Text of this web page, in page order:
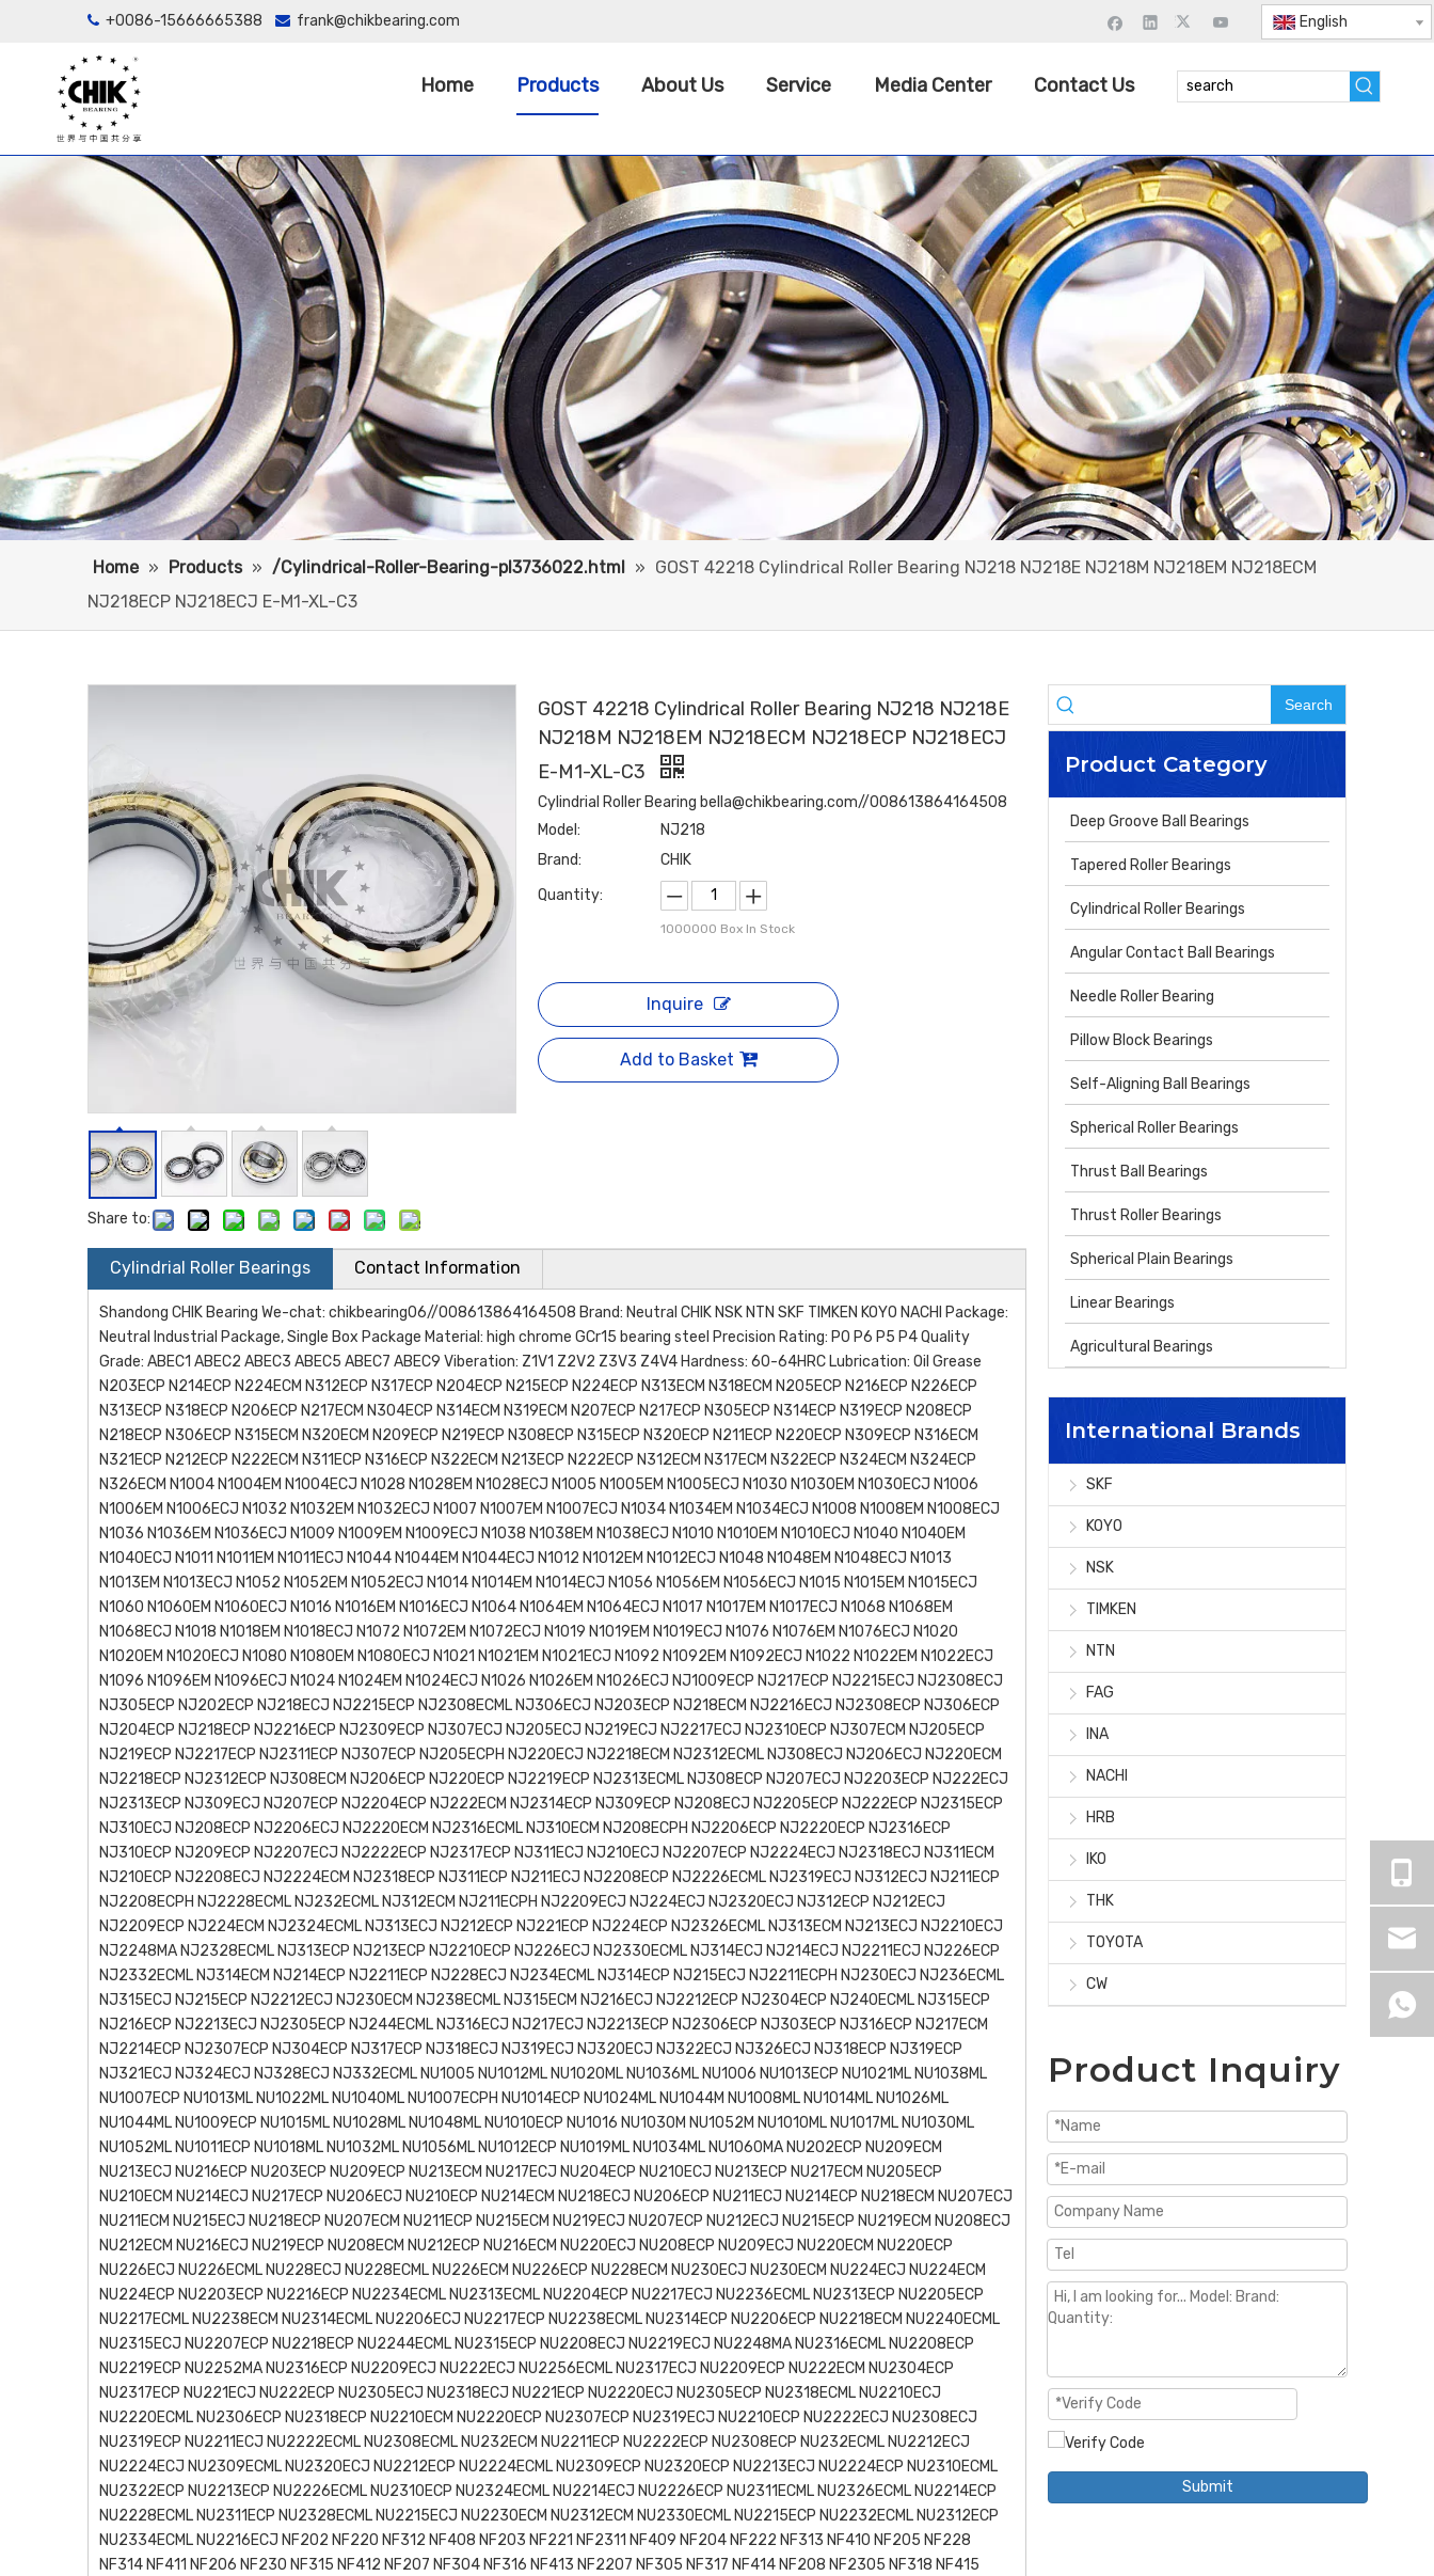
 +0086-15666665388  frank@chikbearing.com English
Home Products About Us Service Media Center Contact Us
Home » Products » /Cylindrical-Roller-Bearing-pl3736022.html » GOST 42218 Cylindrical Roller Bearing NJ218 NJ218E NJ218M NJ218EM NJ218ECM
NJ218ECP NJ218ECJ E-M1-XL-C3
Share to:
GOST 42218 Cylindrical Roller Bearing NJ218 NJ218E
NJ218M NJ218EM NJ218ECM NJ218ECP NJ218ECJ
E-M1-XL-C3
Cylindrial Roller Bearing bella@chikbearing.com//008613864164508
Model:
NJ218
Brand:
CHIK
Quantity:
1000000 Box In Stock
Inquire
Add to Basket
Cylindrial Roller Bearings Contact Information
Shandong CHIK Bearing We-chat: chikbearing06//008613864164508 Brand: Neutral CHIK NSK NTN SKF TIMKEN KOYO NACHI Package:
Neutral Industrial Package, Single Box Package Material: high chrome GCr15 bearing steel Precision Rating: P0 P6 P5 P4 Quality
Grade: ABEC1 ABEC2 ABEC3 ABEC5 ABEC7 ABEC9 Viberation: Z1V1 Z2V2 Z3V3 Z4V4 Hardness: 60-64HRC Lubrication: Oil Grease
N203ECP N214ECP N224ECM N312ECP N317ECP N204ECP N215ECP N224ECP N313ECM N318ECM N205ECP N216ECP N226ECP
N313ECP N318ECP N206ECP N217ECM N304ECP N314ECM N319ECM N207ECP N217ECP N305ECP N314ECP N319ECP N208ECP
N218ECP N306ECP N315ECM N320ECM N209ECP N219ECP N308ECP N315ECP N320ECP N211ECP N220ECP N309ECP N316ECM
N321ECP N212ECP N222ECM N311ECP N316ECP N322ECM N213ECP N222ECP N312ECM N317ECM N322ECP N324ECM N324ECP
N326ECM N1004 N1004EM N1004ECJ N1028 N1028EM N1028ECJ N1005 N1005EM N1005ECJ N1030 N1030EM N1030ECJ N1006
N1006EM N1006ECJ N1032 N1032EM N1032ECJ N1007 N1007EM N1007ECJ N1034 N1034EM N1034ECJ N1008 N1008EM N1008ECJ
N1036 N1036EM N1036ECJ N1009 N1009EM N1009ECJ N1038 N1038EM N1038ECJ N1010 N1010EM N1010ECJ N1040 N1040EM
N1040ECJ N1011 N1011EM N1011ECJ N1044 N1044EM N1044ECJ N1012 N1012EM N1012ECJ N1048 N1048EM N1048ECJ N1013
N1013EM N1013ECJ N1052 N1052EM N1052ECJ N1014 N1014EM N1014ECJ N1056 N1056EM N1056ECJ N1015 N1015EM N1015ECJ
N1060 N1060EM N1060ECJ N1016 N1016EM N1016ECJ N1064 N1064EM N1064ECJ N1017 N1017EM N1017ECJ N1068 N1068EM
N1068ECJ N1018 N1018EM N1018ECJ N1072 N1072EM N1072ECJ N1019 N1019EM N1019ECJ N1076 N1076EM N1076ECJ N1020
N1020EM N1020ECJ N1080 N1080EM N1080ECJ N1021 N1021EM N1021ECJ N1092 N1092EM N1092ECJ N1022 N1022EM N1022ECJ
N1096 N1096EM N1096ECJ N1024 N1024EM N1024ECJ N1026 N1026EM N1026ECJ NJ1009ECP NJ217ECP NJ2215ECJ NJ2308ECJ
NJ305ECP NJ202ECP NJ218ECJ NJ2215ECP NJ2308ECML NJ306ECJ NJ203ECP NJ218ECM NJ2216ECJ NJ2308ECP NJ306ECP
NJ204ECP NJ218ECP NJ2216ECP NJ2309ECP NJ307ECJ NJ205ECJ NJ219ECJ NJ2217ECJ NJ2310ECP NJ307ECM NJ205ECP
NJ219ECP NJ2217ECP NJ2311ECP NJ307ECP NJ205ECPH NJ220ECJ NJ2218ECM NJ2312ECML NJ308ECJ NJ206ECJ NJ220ECM
NJ2218ECP NJ2312ECP NJ308ECM NJ206ECP NJ220ECP NJ2219ECP NJ2313ECML NJ308ECP NJ207ECJ NJ2203ECP NJ222ECJ
NJ2313ECP NJ309ECJ NJ207ECP NJ2204ECP NJ222ECM NJ2314ECP NJ309ECP NJ208ECJ NJ2205ECP NJ222ECP NJ2315ECP
NJ310ECJ NJ208ECP NJ2206ECJ NJ2220ECM NJ2316ECML NJ310ECM NJ208ECPH NJ2206ECP NJ2220ECP NJ2316ECP
NJ310ECP NJ209ECP NJ2207ECJ NJ2222ECP NJ2317ECP NJ311ECJ NJ210ECJ NJ2207ECP NJ2224ECJ NJ2318ECJ NJ311ECM
NJ210ECP NJ2208ECJ NJ2224ECM NJ2318ECP NJ311ECP NJ211ECJ NJ2208ECP NJ2226ECML NJ2319ECJ NJ312ECJ NJ211ECP
NJ2208ECPH NJ2228ECML NJ232ECML NJ312ECM NJ211ECPH NJ2209ECJ NJ224ECJ NJ2320ECJ NJ312ECP NJ212ECJ
NJ2209ECP NJ224ECM NJ2324ECML NJ313ECJ NJ212ECP NJ221ECP NJ224ECP NJ2326ECML NJ313ECM NJ213ECJ NJ2210ECJ
NJ2248MA NJ2328ECML NJ313ECP NJ213ECP NJ2210ECP NJ226ECJ NJ2330ECML NJ314ECJ NJ214ECJ NJ2211ECJ NJ226ECP
NJ2332ECML NJ314ECM NJ214ECP NJ2211ECP NJ228ECJ NJ234ECML NJ314ECP NJ215ECJ NJ2211ECPH NJ230ECJ NJ236ECML
NJ315ECJ NJ215ECP NJ2212ECJ NJ230ECM NJ238ECML NJ315ECM NJ216ECJ NJ2212ECP NJ2304ECP NJ240ECML NJ315ECP
NJ216ECP NJ2213ECJ NJ2305ECP NJ244ECML NJ316ECJ NJ217ECJ NJ2213ECP NJ2306ECP NJ303ECP NJ316ECP NJ217ECM
NJ2214ECP NJ2307ECP NJ304ECP NJ317ECP NJ318ECJ NJ319ECJ NJ320ECJ NJ322ECJ NJ326ECJ NJ318ECP NJ319ECP
NJ321ECJ NJ324ECJ NJ328ECJ NJ332ECML NU1005 NU1012ML NU1020ML NU1036ML NU1006 NU1013ECP NU1021ML NU1038ML
NU1007ECP NU1013ML NU1022ML NU1040ML NU1007ECPH NU1014ECP NU1024ML NU1044M NU1008ML NU1014ML NU1026ML
NU1044ML NU1009ECP NU1015ML NU1028ML NU1048ML NU1010ECP NU1016 NU1030M NU1052M NU1010ML NU1017ML NU1030ML
NU1052ML NU1011ECP NU1018ML NU1032ML NU1056ML NU1012ECP NU1019ML NU1034ML NU1060MA NU202ECP NU209ECM
NU213ECJ NU216ECP NU203ECP NU209ECP NU213ECM NU217ECJ NU204ECP NU210ECJ NU213ECP NU217ECM NU205ECP
NU210ECM NU214ECJ NU217ECP NU206ECJ NU210ECP NU214ECM NU218ECJ NU206ECP NU211ECJ NU214ECP NU218ECM NU207ECJ
NU211ECM NU215ECJ NU218ECP NU207ECM NU211ECP NU215ECM NU219ECJ NU207ECP NU212ECJ NU215ECP NU219ECM NU208ECJ
NU212ECM NU216ECJ NU219ECP NU208ECM NU212ECP NU216ECM NU220ECJ NU208ECP NU209ECJ NU220ECM NU220ECP
NU226ECJ NU226ECML NU228ECJ NU228ECML NU226ECM NU226ECP NU228ECM NU230ECJ NU230ECM NU224ECJ NU224ECM
NU224ECP NU2203ECP NU2216ECP NU2234ECML NU2313ECML NU2204ECP NU2217ECJ NU2236ECML NU2313ECP NU2205ECP
NU2217ECML NU2238ECM NU2314ECML NU2206ECJ NU2217ECP NU2238ECML NU2314ECP NU2206ECP NU2218ECM NU2240ECML
NU2315ECJ NU2207ECP NU2218ECP NU2244ECML NU2315ECP NU2208ECJ NU2219ECJ NU2248MA NU2316ECML NU2208ECP
NU2219ECP NU2252MA NU2316ECP NU2209ECJ NU222ECJ NU2256ECML NU2317ECJ NU2209ECP NU222ECM NU2304ECP
NU2317ECP NU221ECJ NU222ECP NU2305ECJ NU2318ECJ NU221ECP NU2220ECJ NU2305ECP NU2318ECML NU2210ECJ
NU2220ECML NU2306ECP NU2318ECP NU2210ECM NU2220ECP NU2307ECP NU2319ECJ NU2210ECP NU2222ECJ NU2308ECJ
NU2319ECP NU2211ECJ NU2222ECML NU2308ECML NU232ECM NU2211ECP NU2222ECP NU2308ECP NU232ECML NU2212ECJ
NU2224ECJ NU2309ECML NU2320ECJ NU2212ECP NU2224ECML NU2309ECP NU2320ECP NU2213ECJ NU2224ECP NU2310ECML
NU2322ECP NU2213ECP NU2226ECML NU2310ECP NU2324ECML NU2214ECJ NU2226ECP NU2311ECML NU2326ECML NU2214ECP
NU2228ECML NU2311ECP NU2328ECML NU2215ECJ NU2230ECM NU2312ECM NU2330ECML NU2215ECP NU2232ECML NU2312ECP
NU2334ECML NU2216ECJ NF202 NF220 NF312 NF408 NF203 NF221 NF2311 NF409 NF204 NF222 NF313 NF410 NF205 NF228
NF314 NF411 NF206 NF230 NF315 NF412 NF207 NF304 NF316 NF413 NF2207 NF305 NF317 NF414 NF208 NF2305 NF318 NF415
Search
Product Category
Deep Groove Ball Bearings
Tapered Roller Bearings
Cylindrical Roller Bearings
Angular Contact Ball Bearings
Needle Roller Bearing
Pillow Block Bearings
Self-Aligning Ball Bearings
Spherical Roller Bearings
Thrust Ball Bearings
Thrust Roller Bearings
Spherical Plain Bearings
Linear Bearings
Agricultural Bearings
International Brands
SKF
KOYO
NSK
TIMKEN
NTN
FAG
INA
NACHI
HRB
IKO
THK
TOYOTA
CW
Product Inquiry
Submit